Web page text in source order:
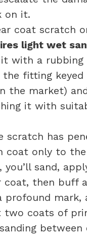
on it.
coat scratch
light wet
with a rubbing
the fitting keyed
the market)
it with
scratch has
coat only to
you’ll sand,
coat, then buff
profound mark,
two coats of
between